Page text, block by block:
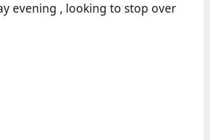
evening , looking to stop over